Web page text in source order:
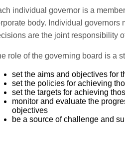
individual governor is a
body. Individual governors
are the joint responsibility
role of the governing board is a
set the aims and objectives for
set the policies for achieving
set the targets for achieving
monitor and evaluate the
objectives
be a source of challenge and